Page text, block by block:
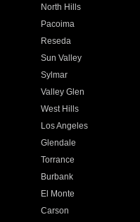
North Hills
Pacoima
Reseda
Sun Valley
Sylmar
Valley Glen
West Hills
Los Angeles
Glendale
Torrance
Burbank
El Monte
Carson